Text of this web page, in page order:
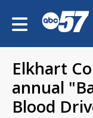
Elkhart
annual
Blood